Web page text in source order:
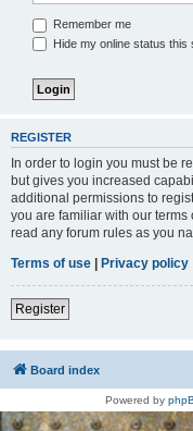
Remember me
Hide my online status this
REGISTER
In order to login you must be
but gives you increased
additional permissions to
you are familiar with our
read any forum rules as you
Terms of use | Privacy policy
Register
Board index
Powered by